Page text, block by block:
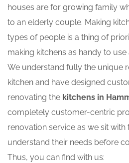
houses are for growing family
to an elderly couple. Making
types of people is a thing of
making kitchens as handy to use
We understand fully the unique
kitchen and have designed
renovating the kitchens in
completely customer-centric
renovation service as we sit
understand their needs before
Thus, you can find with us: